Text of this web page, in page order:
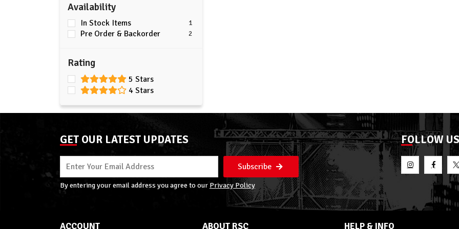
Rating
5 Stars
4 Stars
Availability
In Stock Items 1
Pre Order & Backorder 2
GET OUR LATEST UPDATES
Subscribe
By entering your email address you agree to our Privacy Policy
FOLLOW US
ACCOUNT ABOUT RSC HELP & INFO